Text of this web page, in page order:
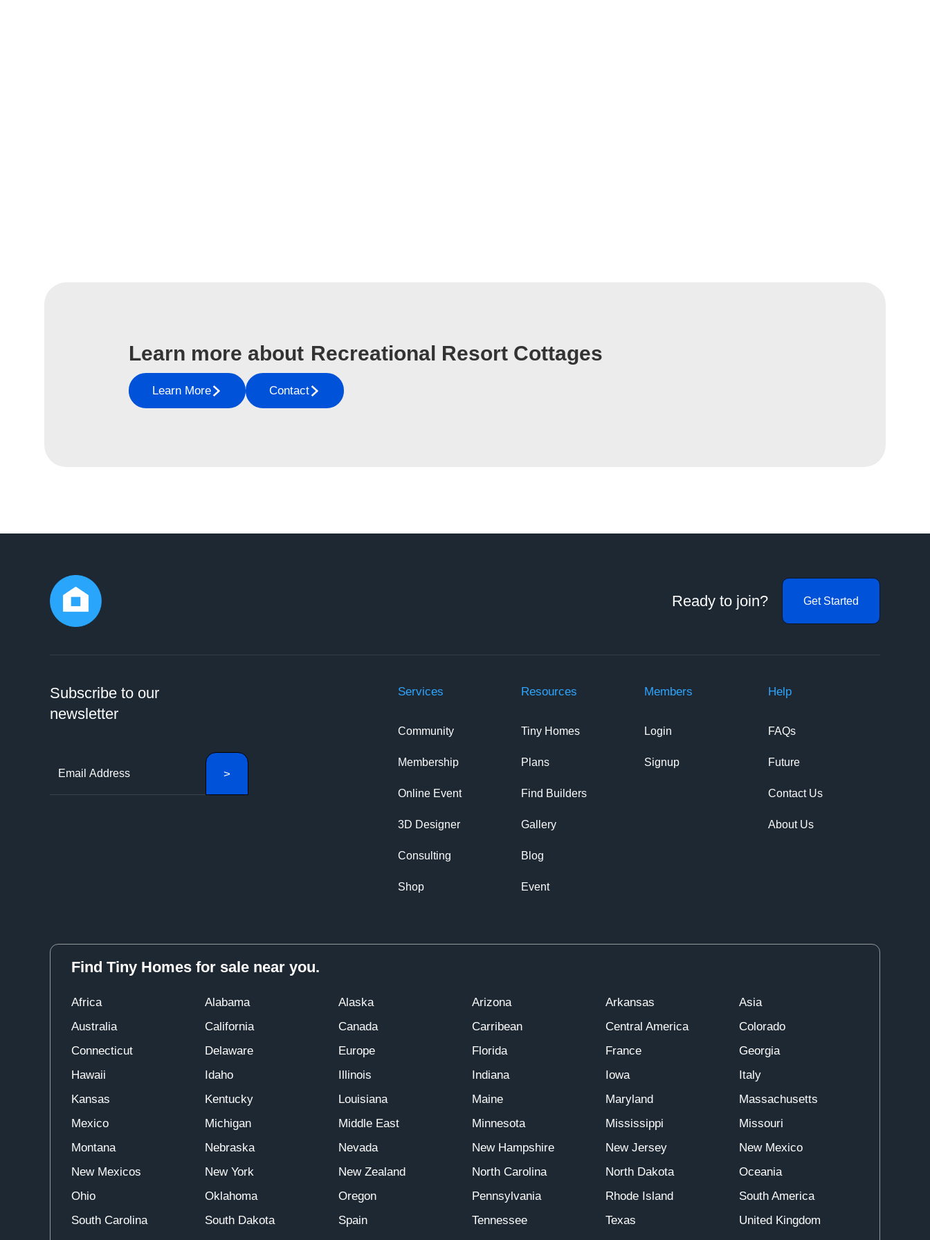
Learn more about Recreational Resort Cottages
Learn More Contact
Ready to join? Get Started
Subscribe to our
newsletter
Services
Community
Membership
Online Event
3D Designer
Consulting
Shop
Resources
Tiny Homes
Plans
Find Builders
Gallery
Blog
Event
Members
Login
Signup
Help
FAQs
Future
Contact Us
About Us
Find Tiny Homes for sale near you.
Africa Alabama Alaska Arizona Arkansas
Asia
Australia
California Canada Carribean Central America
Colorado
Connecticut
Delaware Europe Florida France
Georgia
Hawaii
Idaho Illinois Indiana Iowa
Italy
Kansas
Kentucky Louisiana Maine Maryland
Massachusetts
Mexico
Michigan Middle East Minnesota Mississippi
Missouri
Montana
Nebraska Nevada New Hampshire New Jersey
New Mexico
New Mexicos
New York New Zealand North Carolina North Dakota
Oceania
Ohio
Oklahoma Oregon Pennsylvania Rhode Island
South America
South Carolina
South Dakota Spain Tennessee Texas
United Kingdom